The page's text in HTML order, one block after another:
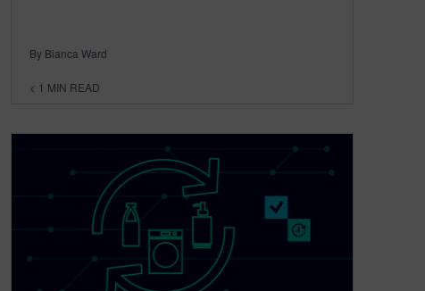
By Bianca Ward
< 1 MIN READ